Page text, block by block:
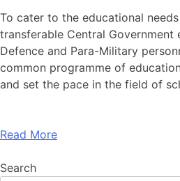
To cater to the educational
transferable Central Government
Defence and Para-Military
common programme of
and set the pace in the field of
Read More
Search